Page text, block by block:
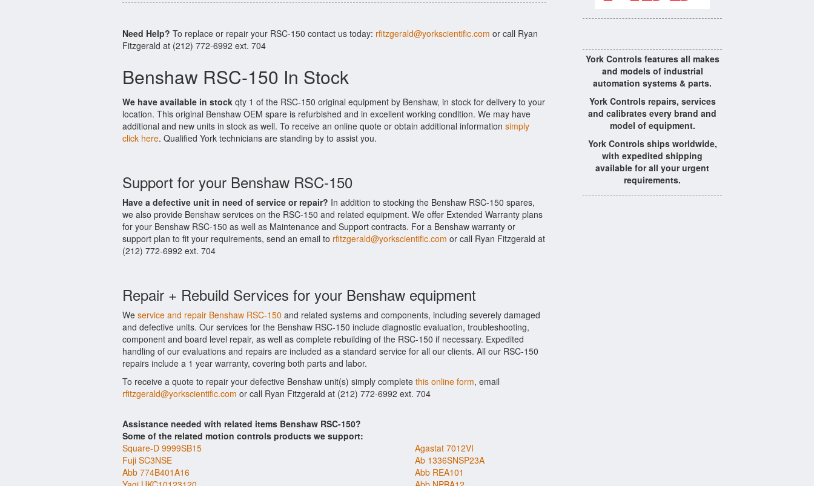
Need Help? To replace or repair your RSC-150 contact us today: rfitzgerald@yorkscientific.com or call Ryan
Fitzgerald at (212) 772-6992 ext. 704
Benshaw RSC-150 In Stock
We have available in stock qty 1 of the RSC-150 original equipment by Benshaw, in stock for delivery to your
location. This original Benshaw OEM spare is refurbished and in excellent working condition. We may have
additional and new units in stock as well. To receive an online quote or obtain additional information simply
click here. Qualified York technicians are standing by to assist you.
Support for your Benshaw RSC-150
Have a defective unit in need of service or repair? In addition to stocking the Benshaw RSC-150 spares,
we also provide Benshaw services on the RSC-150 and related equipment. We offer Extended Warranty plans
for your Benshaw RSC-150 as well as Maintenance and Support contracts. For a Benshaw warranty or
support plan to fit your requirements, send an email to rfitzgerald@yorkscientific.com or call Ryan Fitzgerald at
(212) 772-6992 ext. 704
Repair + Rebuild Services for your Benshaw equipment
We service and repair Benshaw RSC-150 and related systems and components, including severely damaged
and defective units. Our services for the Benshaw RSC-150 include diagnostic evaluation, troubleshooting,
component and board level repair, as well as complete rebuilding of the RSC-150 if necessary. Expedited
handling of our evaluations and repairs are included as a standard service for all our clients. All our RSC-150
repairs include a 1 year warranty, covering both parts and labor.
To receive a quote to repair your defective Benshaw unit(s) simply complete this online form, email
rfitzgerald@yorkscientific.com or call Ryan Fitzgerald at (212) 772-6992 ext. 704
Assistance needed with related items Benshaw RSC-150?
Some of the related motion controls products we support:
Square-D 9999SB15
Agastat 7012VI
Fuji SC3NSE
Ab 1336SNSP23A
Abb 774B401A16
Abb REA101
York Controls features all makes
and models of industrial
automation systems & parts.
York Controls repairs, services
and calibrates every brand and
model of equipment.
York Controls ships worldwide,
with expedited shipping
available for all your urgent
requirements.